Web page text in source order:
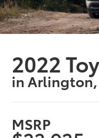
2022
in Arlington,
MSRP